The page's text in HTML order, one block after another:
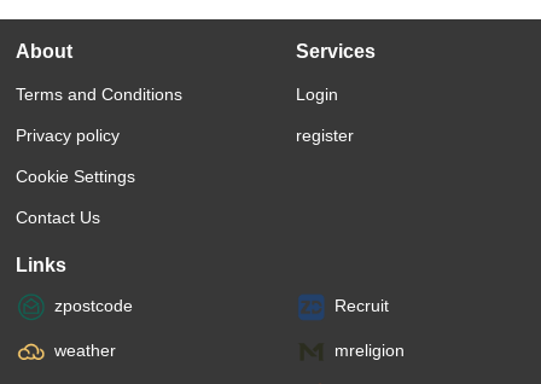
About
Terms and Conditions
Privacy policy
Cookie Settings
Contact Us
Services
Login
register
Links
zpostcode Recruit
weather mreligion